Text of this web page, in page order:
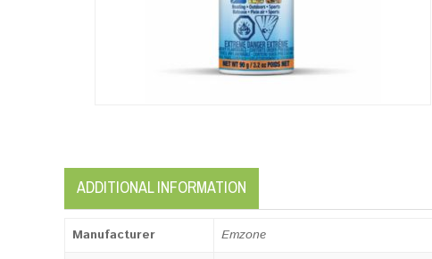
ADDITIONAL INFORMATION
Manufacturer
Emzone